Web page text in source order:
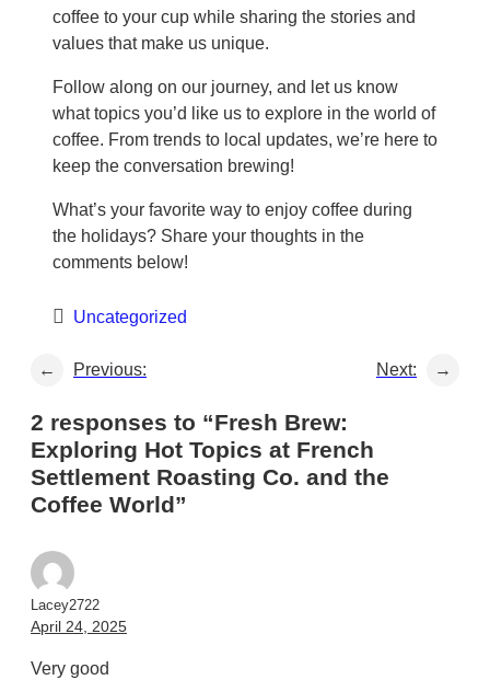
coffee to your cup while sharing the stories and
values that make us unique.
Follow along on our journey, and let us know
what topics you’d like us to explore in the world of
coffee. From trends to local updates, we’re here to
keep the conversation brewing!
What’s your favorite way to enjoy coffee during
the holidays? Share your thoughts in the
comments below!
Uncategorized
← Previous: Next: →
2 responses to “Fresh Brew:
Exploring Hot Topics at French
Settlement Roasting Co. and the
Coffee World”
Lacey2722
April 24, 2025
Very good